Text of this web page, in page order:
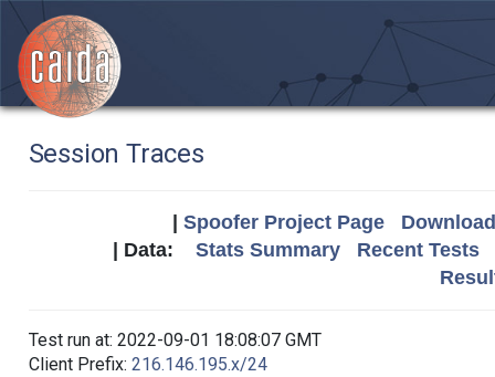
Session Traces
Spoofer Project Page
| Data: Stats Summary
Recent Tests
Test run at: 2022-09-01 18:08:07 GMT
Client Prefix: 216.146.195.x/24